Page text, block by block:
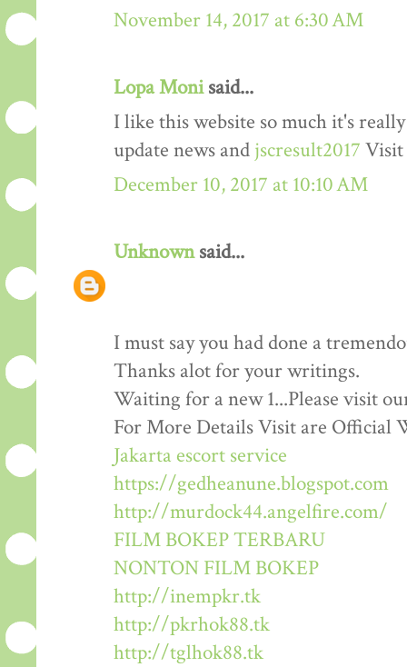
November 14, 2017 at 6:30 AM
Lopa Monisaid...
I like this website so much it's
update news and jscresult2017 Visit
December 10, 2017 at 10:10 AM
Unknownsaid...
I must say you had done a
Thanks alot for your writings.
Waiting for a new 1...Please visit
For More Details Visit are Official
Jakarta escort service
https://gedheanune.blogspot.com
http://murdock44.angelfire.com/
FILM BOKEP TERBARU
NONTON FILM BOKEP
http://inempkr.tk
http://pkrhok88.tk
http://tglhok88.tk